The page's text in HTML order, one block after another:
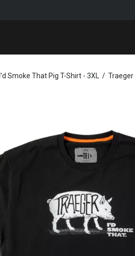
I'd Smoke That Pig T-Shirt - 3XL Traeger